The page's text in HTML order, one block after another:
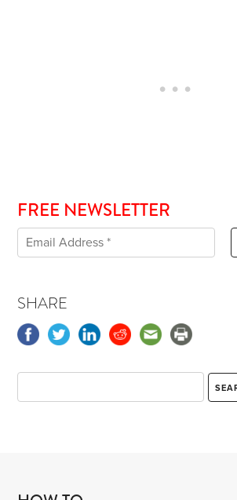
FREE NEWSLETTER
SHARE